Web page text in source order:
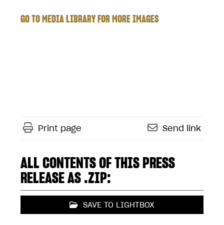
GO TO MEDIA LIBRARY FOR MORE IMAGES
Print page Send link
ALL CONTENTS OF THIS PRESS
RELEASE AS .ZIP:
SAVE TO LIGHTBOX